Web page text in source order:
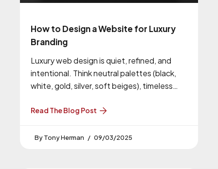
How to Design a Website for Luxury
Branding
Luxury web design is quiet, refined, and
intentional. Think neutral palettes (black,
white, gold, silver, soft beiges), timeless
plenty of white space, and subtle motion.
Read The Blog Post
Tony Herman 09/03/2025